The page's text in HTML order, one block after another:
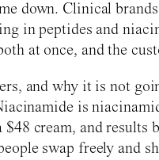
down. Clinical
in peptides and
at once, and the
and why it is not
is
$48 cream, and results
swap freely and